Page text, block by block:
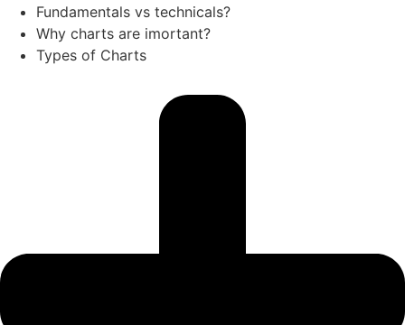
Fundamentals vs technicals?
Why charts are imortant?
Types of Charts